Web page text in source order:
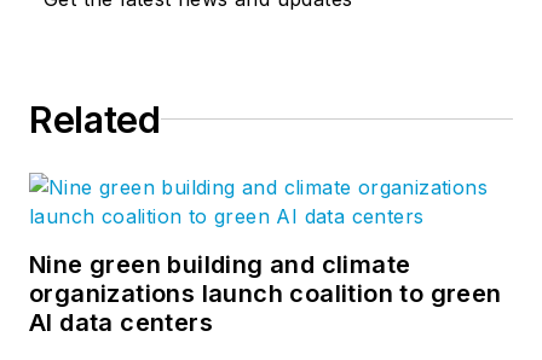
Related
Nine green building and climate
organizations launch coalition to green
AI data centers